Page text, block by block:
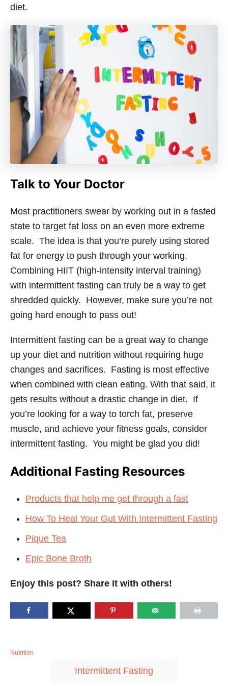
diet.
Talk to Your Doctor
Most practitioners swear by working out in a fasted
state to target fat loss on an even more extreme
scale. The idea is that you’re purely using stored
fat for energy to push through your working.
Combining HIIT (high-intensity interval training)
with intermittent fasting can truly be a way to get
shredded quickly. However, make sure you’re not
going hard enough to pass out!
Intermittent fasting can be a great way to change
up your diet and nutrition without requiring huge
changes and sacrifices. Fasting is most effective
when combined with clean eating. With that said, it
gets results without a drastic change in diet. If
you’re looking for a way to torch fat, preserve
muscle, and achieve your fitness goals, consider
intermittent fasting. You might be glad you did!
Additional Fasting Resources
Products that help me get through a fast
How To Heal Your Gut With Intermittent Fasting
Pique Tea
Epic Bone Broth
Enjoy this post? Share it with others!
C
Nutrition
Intermittent Fasting